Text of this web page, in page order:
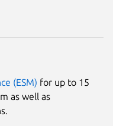
(ESM) for up to 15
as well as